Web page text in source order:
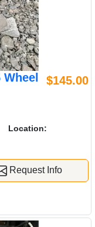
$145.00
Location:
Request Info